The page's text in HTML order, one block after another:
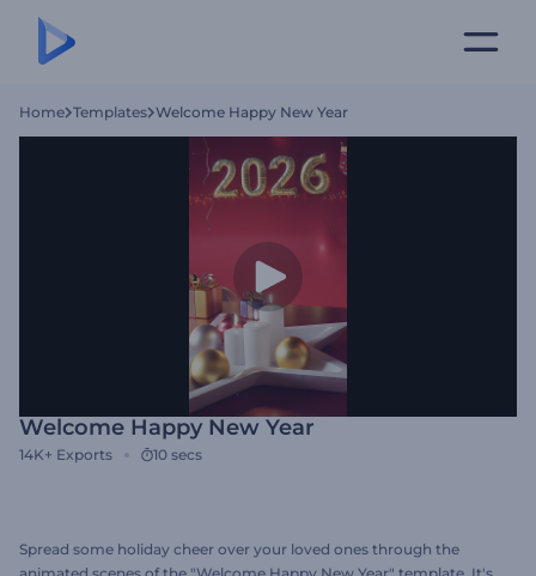
Home Templates Welcome Happy New Year
Welcome Happy New Year
14K+ Exports 10 secs
Spread some holiday cheer over your loved ones through the